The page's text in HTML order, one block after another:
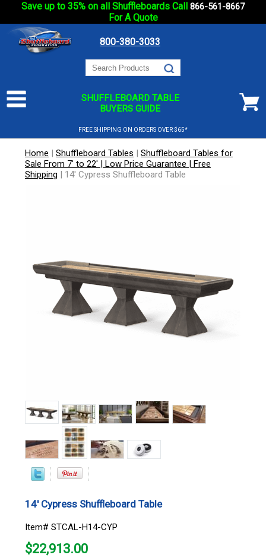
Save up to 35% on all Shuffleboards Call 866-561-8667
For A Quote
800-380-3033
SHUFFLEBOARD TABLE
BUYERS GUIDE
FREE SHIPPING ON ORDERS OVER $65*
Home | Shuffleboard Tables | Shuffleboard Tables for
Sale From 7' to 22' | Low Price Guarantee | Free
Shipping | 14' Cypress Shuffleboard Table
14' Cypress Shuffleboard Table
Item# STCAL-H14-CYP
$22,913.00